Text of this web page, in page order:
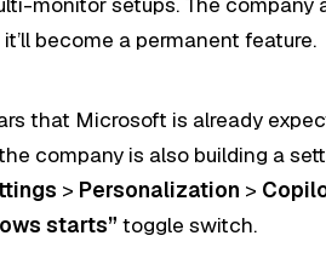
become a permanent feature.
that Microsoft is already
company is also building a
> Personalization >
starts” toggle switch.